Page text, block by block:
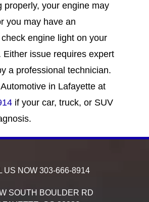
properly, your engine may
you may have an
engine light on your
Either issue requires expert
a professional technician.
in Lafayette at
if your car, truck, or SUV
US NOW 303-666-8914
SOUTH BOULDER RD